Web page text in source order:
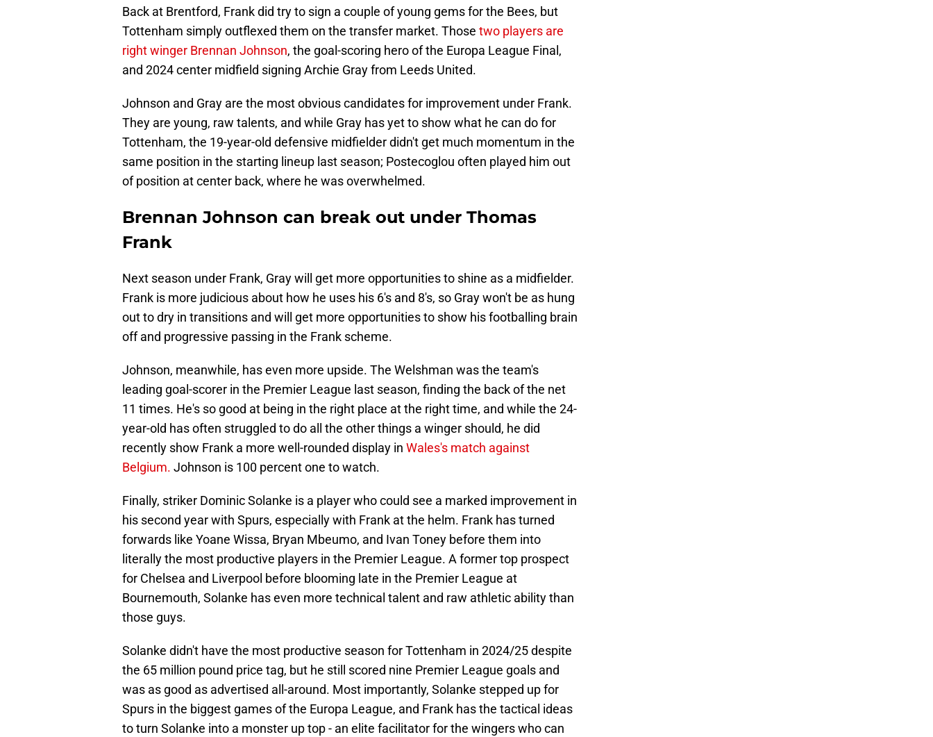
Back at Brentford, Frank did try to sign a couple of young gems for the Bees, but
Tottenham simply outflexed them on the transfer market. Those two players are
right winger Brennan Johnson, the goal-scoring hero of the Europa League Final,
and 2024 center midfield signing Archie Gray from Leeds United.
Johnson and Gray are the most obvious candidates for improvement under Frank.
They are young, raw talents, and while Gray has yet to show what he can do for
Tottenham, the 19-year-old defensive midfielder didn't get much momentum in the
same position in the starting lineup last season; Postecoglou often played him out
of position at center back, where he was overwhelmed.
Brennan Johnson can break out under Thomas
Frank
Next season under Frank, Gray will get more opportunities to shine as a midfielder.
Frank is more judicious about how he uses his 6's and 8's, so Gray won't be as hung
out to dry in transitions and will get more opportunities to show his footballing brain
off and progressive passing in the Frank scheme.
Johnson, meanwhile, has even more upside. The Welshman was the team's
leading goal-scorer in the Premier League last season, finding the back of the net
11 times. He's so good at being in the right place at the right time, and while the 24-
year-old has often struggled to do all the other things a winger should, he did
recently show Frank a more well-rounded display in Wales's match against
Belgium. Johnson is 100 percent one to watch.
Finally, striker Dominic Solanke is a player who could see a marked improvement in
his second year with Spurs, especially with Frank at the helm. Frank has turned
forwards like Yoane Wissa, Bryan Mbeumo, and Ivan Toney before them into
literally the most productive players in the Premier League. A former top prospect
for Chelsea and Liverpool before blooming late in the Premier League at
Bournemouth, Solanke has even more technical talent and raw athletic ability than
those guys.
Solanke didn't have the most productive season for Tottenham in 2024/25 despite
the 65 million pound price tag, but he still scored nine Premier League goals and
was as good as advertised all-around. Most importantly, Solanke stepped up for
Spurs in the biggest games of the Europa League, and Frank has the tactical ideas
to turn Solanke into a monster up top - an elite facilitator for the wingers who can